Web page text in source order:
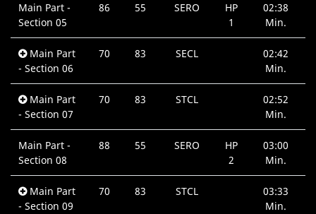
Main Part -
Section 05
86 55 SERO
HP
1
02:38
Min.
Main Part
- Section 06
70 83 SECL
02:42
Min.
Main Part
- Section 07
70 83 STCL
02:52
Min.
Main Part -
Section 08
88 55 SERO
HP
2
03:00
Min.
Main Part
- Section 09
70 83 STCL
03:33
Min.